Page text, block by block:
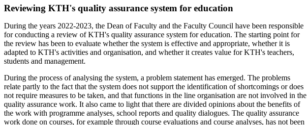
Reviewing KTH's quality assurance system for education
During the years 2022-2023, the Dean of Faculty and the Faculty Council have been responsible
for conducting a review of KTH's quality assurance system for education. The starting point for
the review has been to evaluate whether the system is effective and appropriate, whether it is
adapted to KTH's activities and organisation, and whether it creates value for KTH's teachers,
students and management.
During the process of analysing the system, a problem statement has emerged. The problems
relate partly to the fact that the system does not support the identification of shortcomings or does
not require measures to be taken, and that functions in the line organisation are not involved in the
quality assurance work. It also came to light that there are divided opinions about the benefits of
the work with programme analyses, school reports and quality dialogues. The quality assurance
work done on courses, for example through course evaluations and course analyses, has not been